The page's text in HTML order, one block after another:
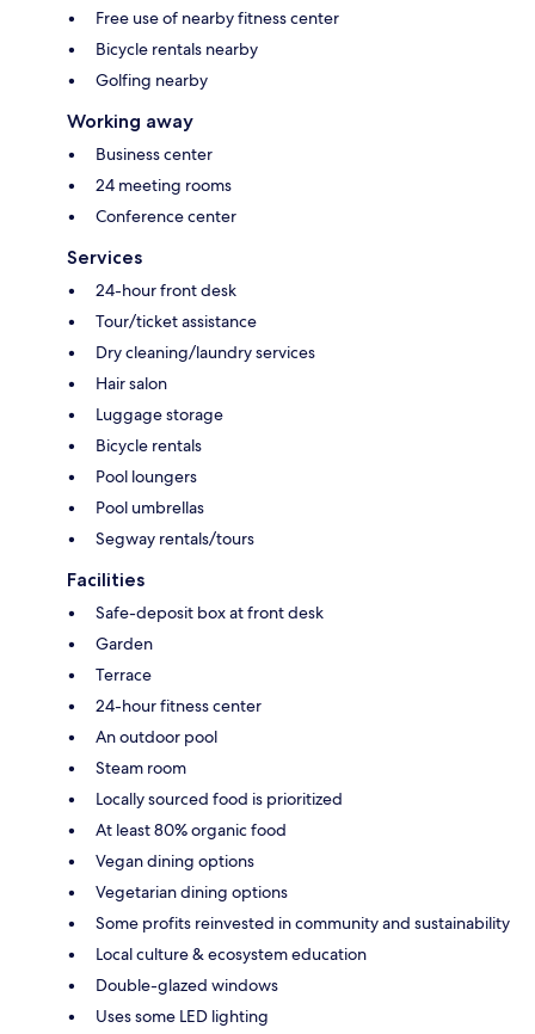
Free use of nearby fitness center
Bicycle rentals nearby
Golfing nearby
Working away
Business center
24 meeting rooms
Conference center
Services
24-hour front desk
Tour/ticket assistance
Dry cleaning/laundry services
Hair salon
Luggage storage
Bicycle rentals
Pool loungers
Pool umbrellas
Segway rentals/tours
Facilities
Safe-deposit box at front desk
Garden
Terrace
24-hour fitness center
An outdoor pool
Steam room
Locally sourced food is prioritized
At least 80% organic food
Vegan dining options
Vegetarian dining options
Some profits reinvested in community and sustainability
Local culture & ecosystem education
Double-glazed windows
Uses some LED lighting